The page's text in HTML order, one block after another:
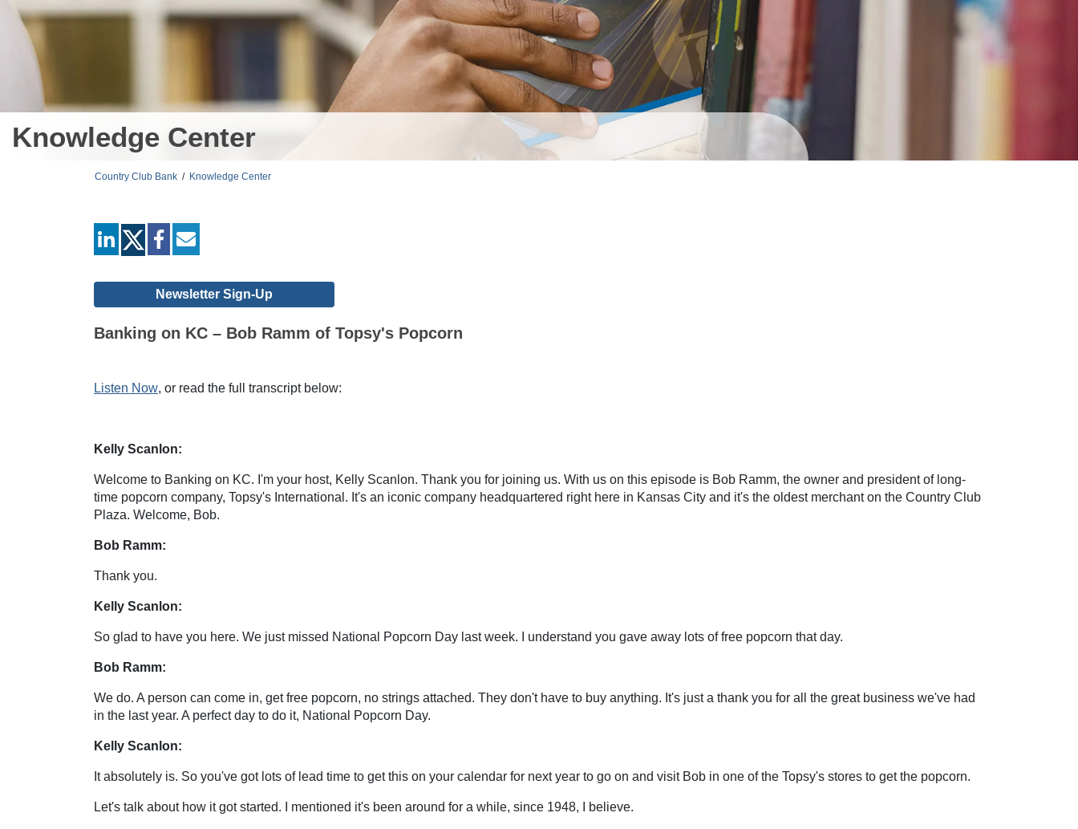
Knowledge Center
Country Club Bank / Knowledge Center
linkedin facebook
Newsletter Sign-Up
Banking on KC – Bob Ramm of Topsy's Popcorn
Listen Now, or read the full transcript below:
Kelly Scanlon:
Welcome to Banking on KC. I'm your host, Kelly Scanlon. Thank you for joining us. With us on this episode is Bob Ramm, the owner and president of long-
time popcorn company, Topsy's International. It's an iconic company headquartered right here in Kansas City and it's the oldest merchant on the Country Club
Plaza. Welcome, Bob.
Bob Ramm:
Thank you.
Kelly Scanlon:
So glad to have you here. We just missed National Popcorn Day last week. I understand you gave away lots of free popcorn that day.
Bob Ramm:
We do. A person can come in, get free popcorn, no strings attached. They don't have to buy anything. It's just a thank you for all the great business we've had
in the last year. A perfect day to do it, National Popcorn Day.
Kelly Scanlon:
It absolutely is. So you've got lots of lead time to get this on your calendar for next year to go on and visit Bob in one of the Topsy's stores to get the popcorn.
Let's talk about how it got started. I mentioned it's been around for a while, since 1948, I believe.